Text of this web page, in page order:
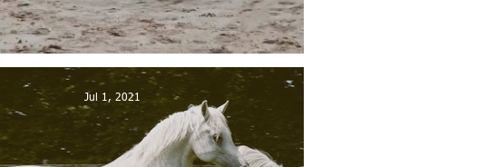
KP Aleem sold in Belgium
Jul 1, 2021